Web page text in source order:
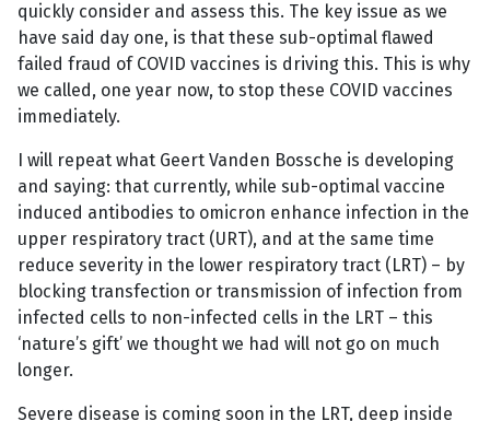
quickly consider and assess this. The key issue as we
have said day one, is that these sub-optimal flawed
failed fraud of COVID vaccines is driving this. This is why
we called, one year now, to stop these COVID vaccines
immediately.
I will repeat what Geert Vanden Bossche is developing
and saying: that currently, while sub-optimal vaccine
induced antibodies to omicron enhance infection in the
upper respiratory tract (URT), and at the same time
reduce severity in the lower respiratory tract (LRT) – by
blocking transfection or transmission of infection from
infected cells to non-infected cells in the LRT – this
‘nature’s gift’ we thought we had will not go on much
longer.
Severe disease is coming soon in the LRT, deep inside